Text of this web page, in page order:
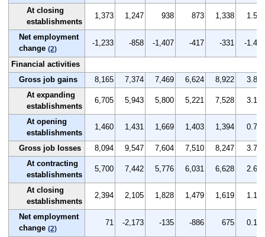
At closing
establishments
1,373 1,247 938 873 1,338 1.5
Net employment
change (2)
-1,233 -858 -1,407 -417 -331 -1.4
Financial activities
Gross job gains
8,165 7,374 7,469 6,624 8,922
3.8
At expanding
establishments
6,705 5,943 5,800 5,221 7,528 3.1
At opening
establishments
1,460 1,431 1,669 1,403 1,394 0.7
Gross job losses 8,094 9,547 7,604 7,510 8,247
3.7
At contracting
establishments
5,700 7,442 5,776 6,031 6,628 2.6
At closing
establishments
2,394 2,105 1,828 1,479 1,619 1.1
Net employment
change (2)
71 -2,173 -135 -886 675 0.1